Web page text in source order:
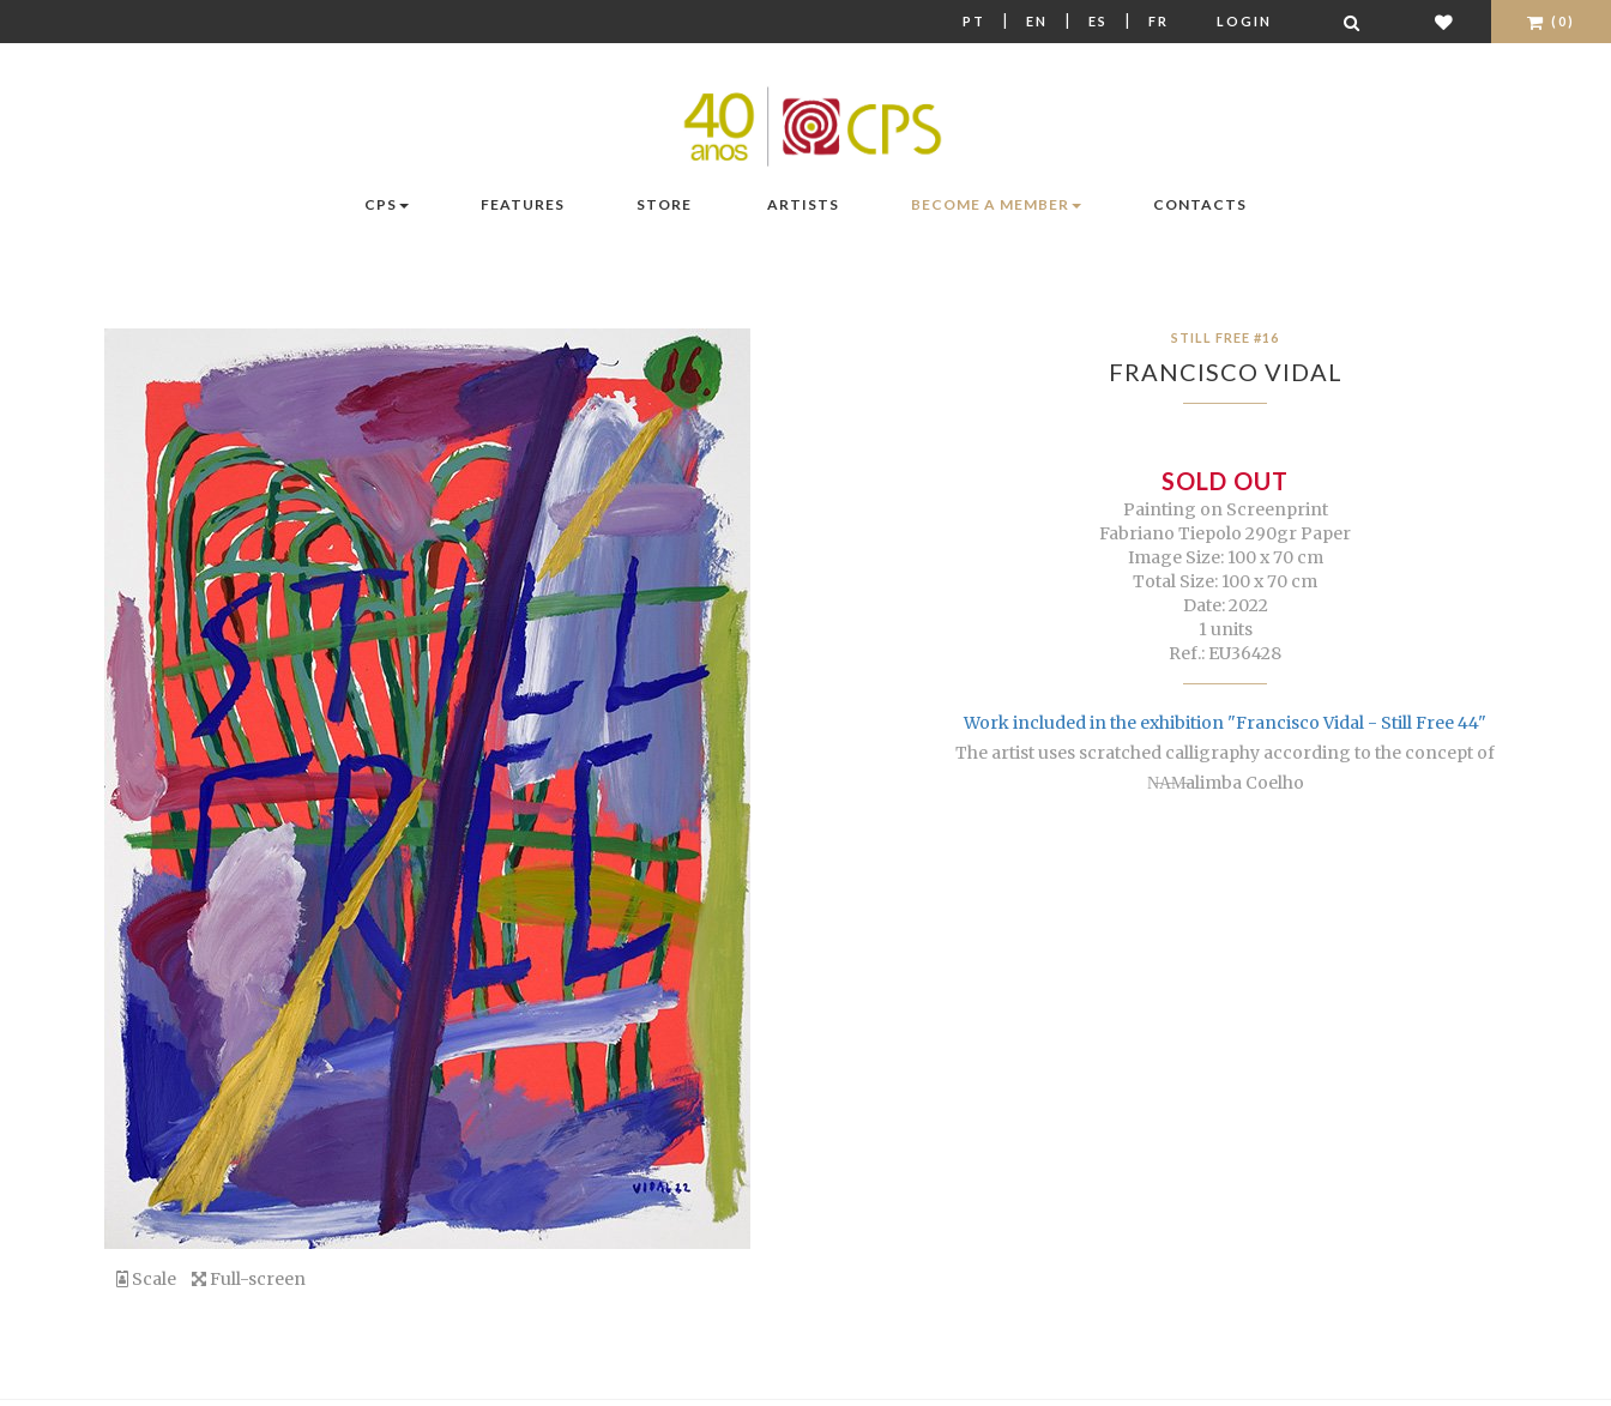
PT | EN | ES | FR LOGIN (0)
CPS FEATURES STORE ARTISTS BECOME A MEMBER CONTACTS
Scale Full-screen
STILL FREE #16
FRANCISCO VIDAL
SOLD OUT
Painting on Screenprint
Fabriano Tiepolo 290gr Paper
Image Size: 100 x 70 cm
Total Size: 100 x 70 cm
Date: 2022
1 units
Ref.: EU36428
Work included in the exhibition "Francisco Vidal - Still Free 44"
The artist uses scratched calligraphy according to the concept of
N̶A̶M̶alimba Coelho